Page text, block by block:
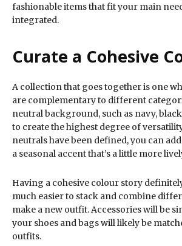
fashionable items that fit your main
integrated.
Curate a Cohesive
A collection that goes together is one
are complementary to different
neutral background, such as navy,
to create the highest degree of
neutrals have been defined, you can
a seasonal accent that’s a little more
Having a cohesive colour story
much easier to stack and combine
make a new outfit. Accessories will be
your shoes and bags will likely be
outfits.